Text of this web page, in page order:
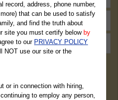
Criminal & Traffic, Marriage &
record, address, phone number,
that can be used to satisfy
and find the truth about
site you must certify below by
to our PRIVACY POLICY
NOT use our site or the
or in connection with hiring,
to employ any person,